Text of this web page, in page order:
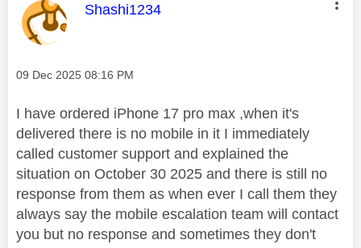
This message was authored by:
Shashi1234
Message posted on
‎09 Dec 2025 08:16 PM
I have ordered iPhone 17 pro max ,when it's
delivered there is no mobile in it I immediately
called customer support and explained the
situation on October 30 2025 and there is still no
response from them as when ever I call them they
always say the mobile escalation team will contact
you but no response and sometimes they don't